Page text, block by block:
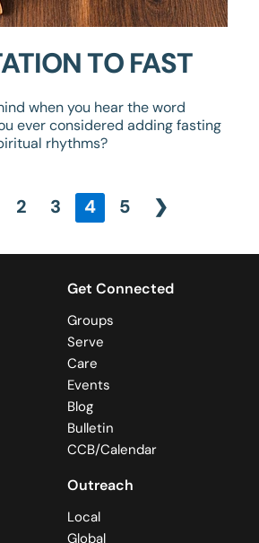
TO FAST
when you hear the word
ever considered adding fasting
rhythms?
2 3 4 5 ❯
Get Connected
Groups
Serve
Care
Events
Blog
Bulletin
CCB/Calendar
Outreach
Local
Global